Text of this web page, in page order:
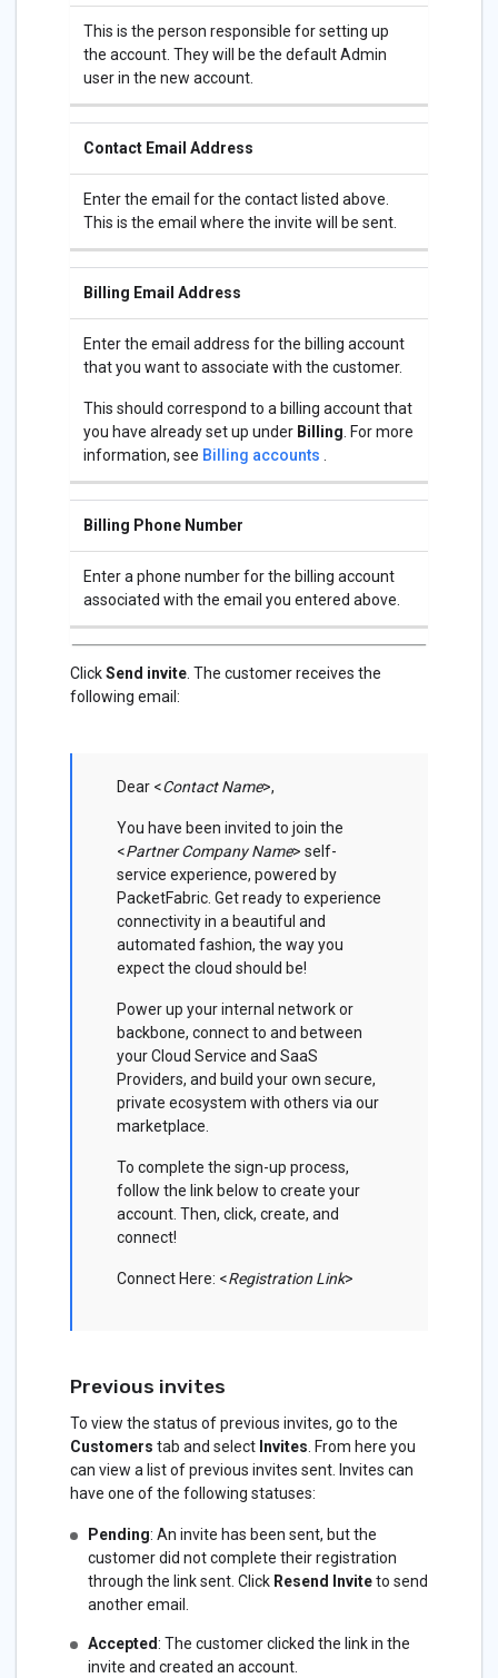
This is the person responsible for setting up
the account. They will be the default Admin
user in the new account.
Contact Email Address
Enter the email for the contact listed above.
This is the email where the invite will be sent.
Billing Email Address
Enter the email address for the billing account
that you want to associate with the customer.
This should correspond to a billing account that
you have already set up under Billing . For more
information, see Billing accounts
Billing Phone Number
Enter a phone number for the billing account
associated with the email you entered above.
ClickSend invite. The customer receives the
following email:
Dear <Contact Name>,
You have been invited to join the
<Partner Company Name> self-
service experience, powered by
PacketFabric. Get ready to experience
connectivity in a beautiful and
automated fashion, the way you
expect the cloud should be!
Power up your internal network or
backbone, connect to and between
your Cloud Service and SaaS
Providers, and build your own secure,
private ecosystem with others via our
marketplace.
To complete the sign-up process,
follow the link below to create your
account. Then, click, create, and
connect!
Connect Here: <Registration Link>
Previous invites
To view the status of previous invites, go to the
Customers tab and select Invites. From here you
can view a list of previous invites sent. Invites can
have one of the following statuses:
Pending: An invite has been sent, but the
customer did not complete their registration
through the link sent. Click Resend Inviteto send
another email.
Accepted: The customer clicked the link in the
invite and created an account.